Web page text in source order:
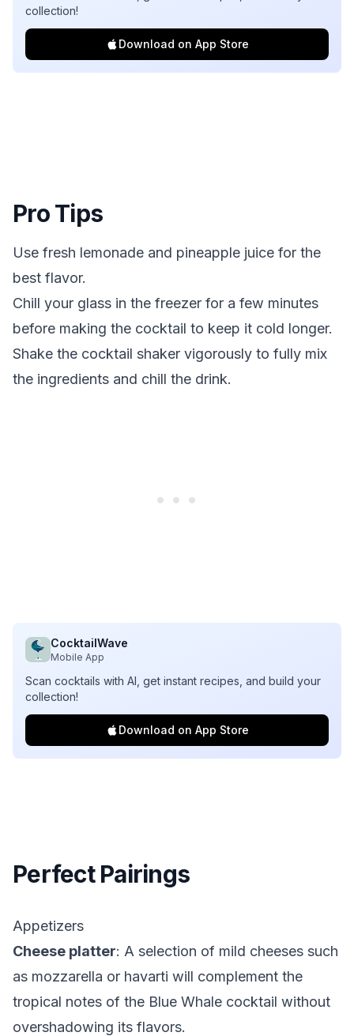
collection!
Download on App Store
Pro Tips
Use fresh lemonade and pineapple juice for the
best flavor.
Chill your glass in the freezer for a few minutes
before making the cocktail to keep it cold longer.
Shake the cocktail shaker vigorously to fully mix
the ingredients and chill the drink.
CocktailWave
Mobile App
Scan cocktails with AI, get instant recipes, and build your
collection!
Download on App Store
Perfect Pairings
Appetizers
Cheese platter: A selection of mild cheeses such
as mozzarella or havarti will complement the
tropical notes of the Blue Whale cocktail without
overshadowing its flavors.